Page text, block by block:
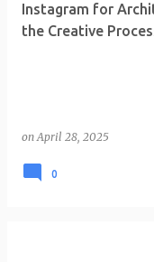
Instagram for
the Creative
onApril 28, 2025
0